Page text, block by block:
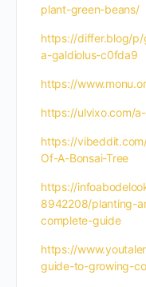
plant-green-beans/
https://differ.blog/
a-galdiolus-c0fda9
https://
https://ulvixo.com/
https://
Of-A-Bonsai-Tree
https://
8942208/planting-
complete-guide
https://
guide-to-growing-